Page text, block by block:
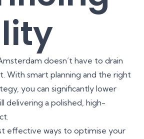
doesn’t have to drain
With smart planning and the right
you can significantly lower
delivering a polished, high-
effective ways to optimise your